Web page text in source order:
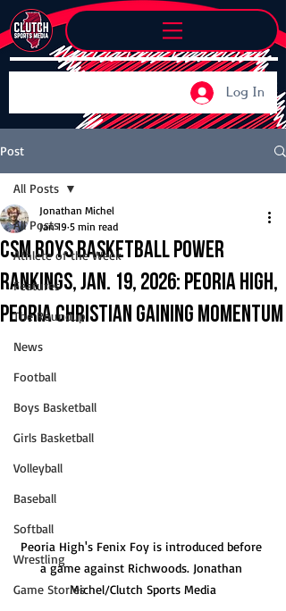
Log In
Post
All Posts
Athlete of the Week
Features
The Roundup
News
Football
Boys Basketball
Girls Basketball
Volleyball
Baseball
Softball
Wrestling
Game Stories
All Posts
CSM Boys Basketball Power
Rankings, Jan. 19, 2026: Peoria High,
Peoria Christian gaining momentum
Jonathan Michel
Jan 19 5 min read
Peoria High's Fenix Foy is introduced before
a game against Richwoods. Jonathan
Michel/Clutch Sports Media